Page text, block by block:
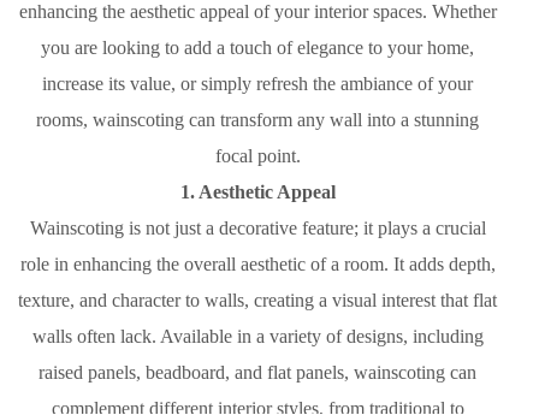
enhancing the aesthetic appeal of your interior spaces. Whether
you are looking to add a touch of elegance to your home,
increase its value, or simply refresh the ambiance of your
rooms, wainscoting can transform any wall into a stunning
focal point.
1. Aesthetic Appeal
Wainscoting is not just a decorative feature; it plays a crucial
role in enhancing the overall aesthetic of a room. It adds depth,
texture, and character to walls, creating a visual interest that flat
walls often lack. Available in a variety of designs, including
raised panels, beadboard, and flat panels, wainscoting can
complement different interior styles, from traditional to